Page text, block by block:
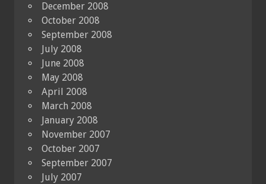
December 2008
October 2008
September 2008
July 2008
June 2008
May 2008
April 2008
March 2008
January 2008
November 2007
October 2007
September 2007
July 2007